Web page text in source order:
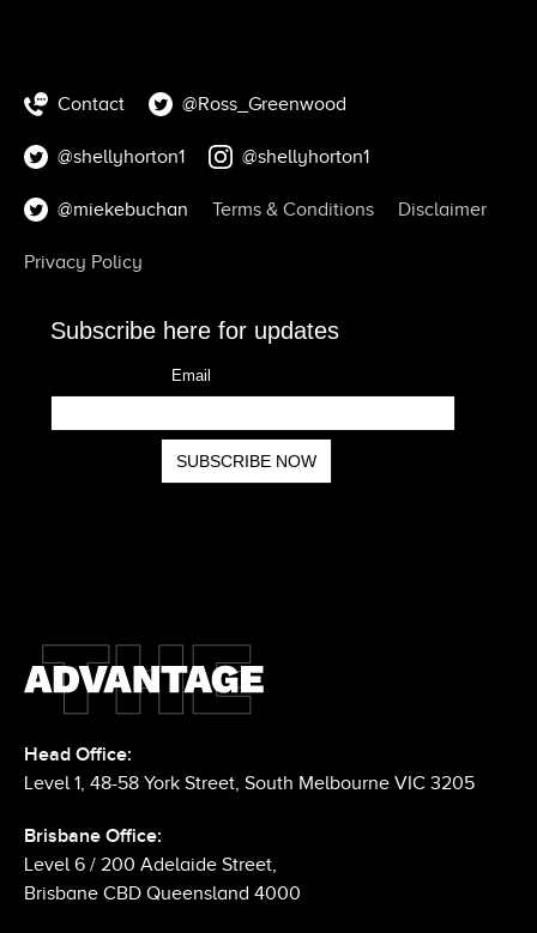
Contact @Ross_Greenwood
@shellyhorton1 @shellyhorton1
@miekebuchan Terms & Conditions Disclaimer
Privacy Policy
Level 1, 48-58 York Street, South Melbourne VIC 3205
Brisbane Office: